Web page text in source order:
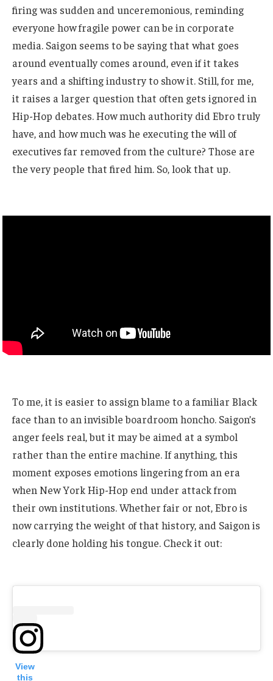
firing was sudden and unceremonious, reminding
everyone how fragile power can be in corporate
media. Saigon seems to be saying that what goes
around eventually comes around, even if it takes
years and a shifting industry to show it. Still, for me,
it raises a larger question that often gets ignored in
Hip-Hop debates. How much authority did Ebro truly
have, and how much was he executing the will of
executives far removed from the culture? Those are
the very people that fired him. So, look that up.
To me, it is easier to assign blame to a familiar Black
face than to an invisible boardroom honcho. Saigon’s
anger feels real, but it may be aimed at a symbol
rather than the entire machine. If anything, this
moment exposes emotions lingering from an era
when New York Hip-Hop end under attack from
their own institutions. Whether fair or not, Ebro is
now carrying the weight of that history, and Saigon is
clearly done holding his tongue. Check it out:
View
this